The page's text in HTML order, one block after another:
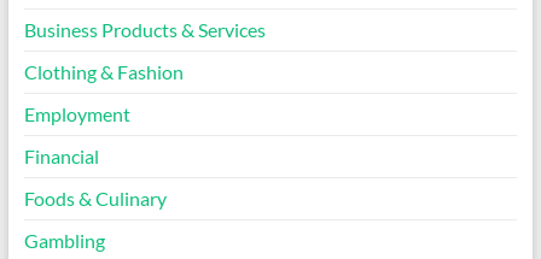
Business Products & Services
Clothing & Fashion
Employment
Financial
Foods & Culinary
Gambling